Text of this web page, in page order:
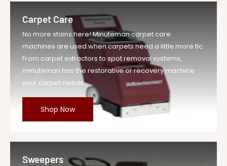
Carpet Care
No more stains here! Minuteman carpet care
machines are used when carpets need a little more tlc.
From carpet extractors to spot removal systems,
minuteman has the restorative or recovery machine
your carpet needs.
Shop Now
Sweepers